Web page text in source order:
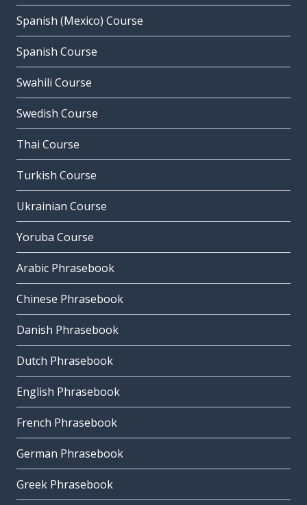
Spanish (Mexico) Course
Spanish Course
Swahili Course
Swedish Course
Thai Course
Turkish Course
Ukrainian Course
Yoruba Course
Arabic Phrasebook
Chinese Phrasebook
Danish Phrasebook
Dutch Phrasebook
English Phrasebook
French Phrasebook
German Phrasebook
Greek Phrasebook